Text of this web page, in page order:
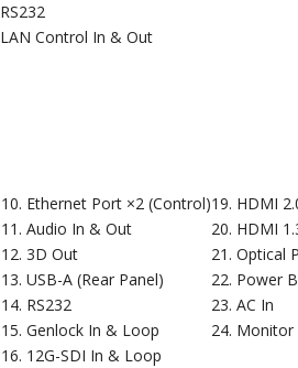
RS232
LAN Control In & Out
Ethernet Port ×2 (Control)
Audio In & Out
3D Out
USB-A (Rear Panel)
RS232
Genlock In & Loop
12G-SDI In & Loop
HDMI
HDMI
Optical
Power
AC In
Monitor